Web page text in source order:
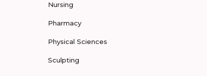
Nursing
Pharmacy
Physical Sciences
Sculpting